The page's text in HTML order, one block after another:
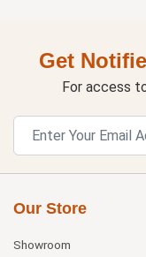
Get
For access
Our Store
Showroom